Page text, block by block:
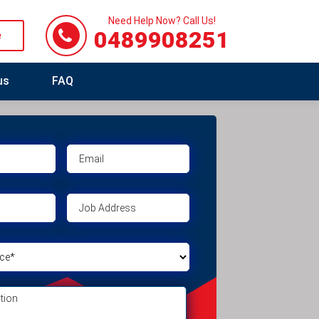
Need Help Now? Call Us!
0489908251
FAQ